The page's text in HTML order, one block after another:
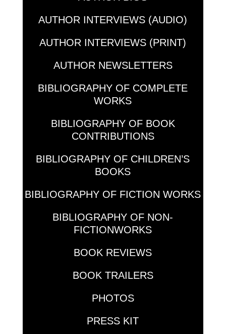
AUTHOR INTERVIEWS (AUDIO)
AUTHOR INTERVIEWS (PRINT)
AUTHOR NEWSLETTERS
BIBLIOGRAPHY OF COMPLETE
WORKS
BIBLIOGRAPHY OF BOOK
CONTRIBUTIONS
BIBLIOGRAPHY OF CHILDREN’S
BOOKS
BIBLIOGRAPHY OF FICTION WORKS
BIBLIOGRAPHY OF NON-
FICTIONWORKS
BOOK REVIEWS
BOOK TRAILERS
PHOTOS
PRESS KIT